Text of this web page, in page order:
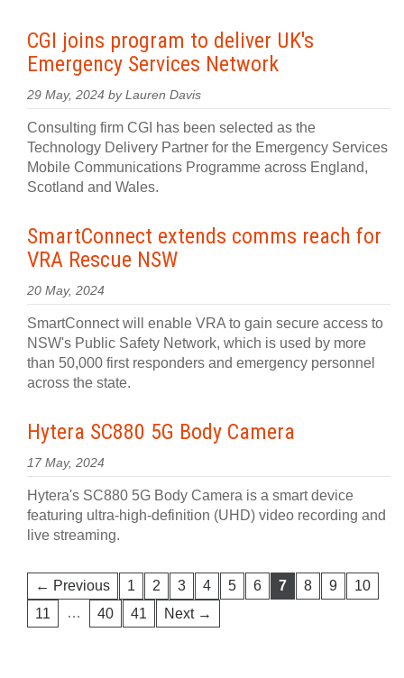
CGI joins program to deliver UK's
Emergency Services Network
29 May, 2024 by Lauren Davis
Consulting firm CGI has been selected as the
Technology Delivery Partner for the Emergency Services
Mobile Communications Programme across England,
Scotland and Wales.
SmartConnect extends comms reach for
VRA Rescue NSW
20 May, 2024
SmartConnect will enable VRA to gain secure access to
NSW's Public Safety Network, which is used by more
than 50,000 first responders and emergency personnel
across the state.
Hytera SC880 5G Body Camera
17 May, 2024
Hytera's SC880 5G Body Camera is a smart device
featuring ultra-high-definition (UHD) video recording and
live streaming.
← Previous 1 2 3 4 5 6 7 8 9
10
11
… 40 41 Next →